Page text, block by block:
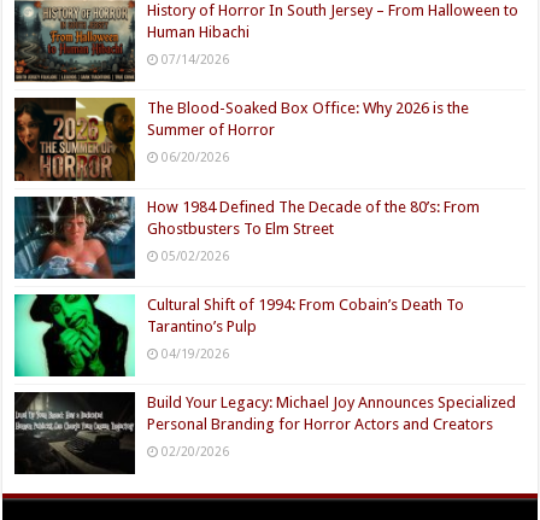
History of Horror In South Jersey – From Halloween to
Human Hibachi
07/14/2026
The Blood-Soaked Box Office: Why 2026 is the
Summer of Horror
06/20/2026
How 1984 Defined The Decade of the 80’s: From
Ghostbusters To Elm Street
05/02/2026
Cultural Shift of 1994: From Cobain’s Death To
Tarantino’s Pulp
04/19/2026
Build Your Legacy: Michael Joy Announces Specialized
Personal Branding for Horror Actors and Creators
02/20/2026